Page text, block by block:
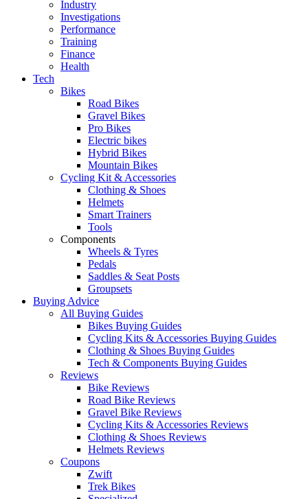
Industry
Investigations
Performance
Training
Finance
Health
Tech
Bikes
Road Bikes
Gravel Bikes
Pro Bikes
Electric bikes
Hybrid Bikes
Mountain Bikes
Cycling Kit & Accessories
Clothing & Shoes
Helmets
Smart Trainers
Tools
Components
Wheels & Tyres
Pedals
Saddles & Seat Posts
Groupsets
Buying Advice
All Buying Guides
Bikes Buying Guides
Cycling Kits & Accessories Buying Guides
Clothing & Shoes Buying Guides
Tech & Components Buying Guides
Reviews
Bike Reviews
Road Bike Reviews
Gravel Bike Reviews
Cycling Kits & Accessories Reviews
Clothing & Shoes Reviews
Helmets Reviews
Coupons
Zwift
Trek Bikes